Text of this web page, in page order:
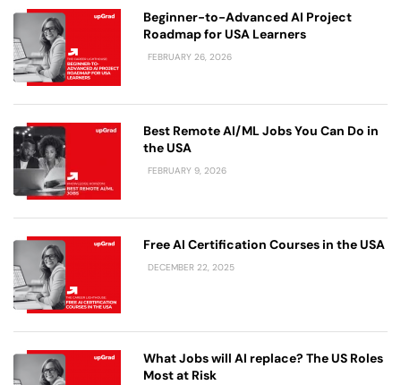
Beginner-to-Advanced AI Project
Roadmap for USA Learners
FEBRUARY 26, 2026
Best Remote AI/ML Jobs You Can Do in
the USA
FEBRUARY 9, 2026
Free AI Certification Courses in the USA
DECEMBER 22, 2025
What Jobs will AI replace? The US Roles
Most at Risk